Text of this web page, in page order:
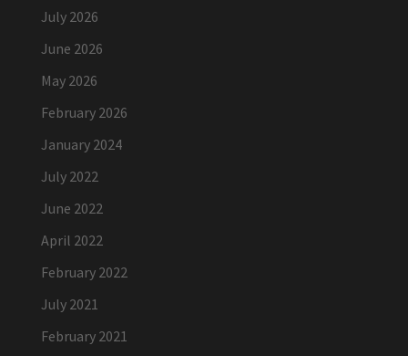
July 2026
June 2026
May 2026
February 2026
January 2024
July 2022
June 2022
April 2022
February 2022
July 2021
February 2021